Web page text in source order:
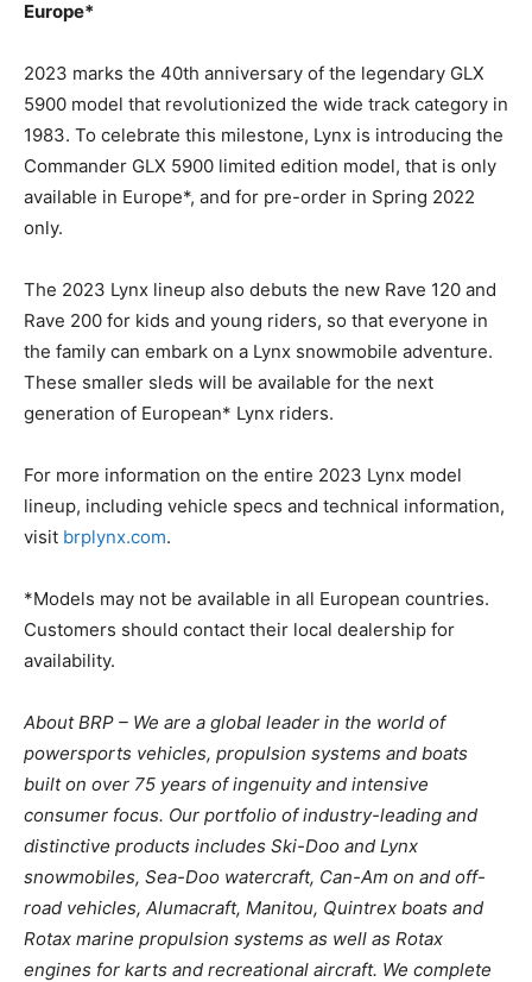
Europe*
2023 marks the 40th anniversary of the legendary GLX
5900 model that revolutionized the wide track category in
1983. To celebrate this milestone, Lynx is introducing the
Commander GLX 5900 limited edition model, that is only
available in Europe*, and for pre-order in Spring 2022
only.
The 2023 Lynx lineup also debuts the new Rave 120 and
Rave 200 for kids and young riders, so that everyone in
the family can embark on a Lynx snowmobile adventure.
These smaller sleds will be available for the next
generation of European* Lynx riders.
For more information on the entire 2023 Lynx model
lineup, including vehicle specs and technical information,
visit brplynx.com.
*Models may not be available in all European countries.
Customers should contact their local dealership for
availability.
About BRP – We are a global leader in the world of
powersports vehicles, propulsion systems and boats
built on over 75 years of ingenuity and intensive
consumer focus. Our portfolio of industry-leading and
distinctive products includes Ski-Doo and Lynx
snowmobiles, Sea-Doo watercraft, Can-Am on and off-
road vehicles, Alumacraft, Manitou, Quintrex boats and
Rotax marine propulsion systems as well as Rotax
engines for karts and recreational aircraft. We complete